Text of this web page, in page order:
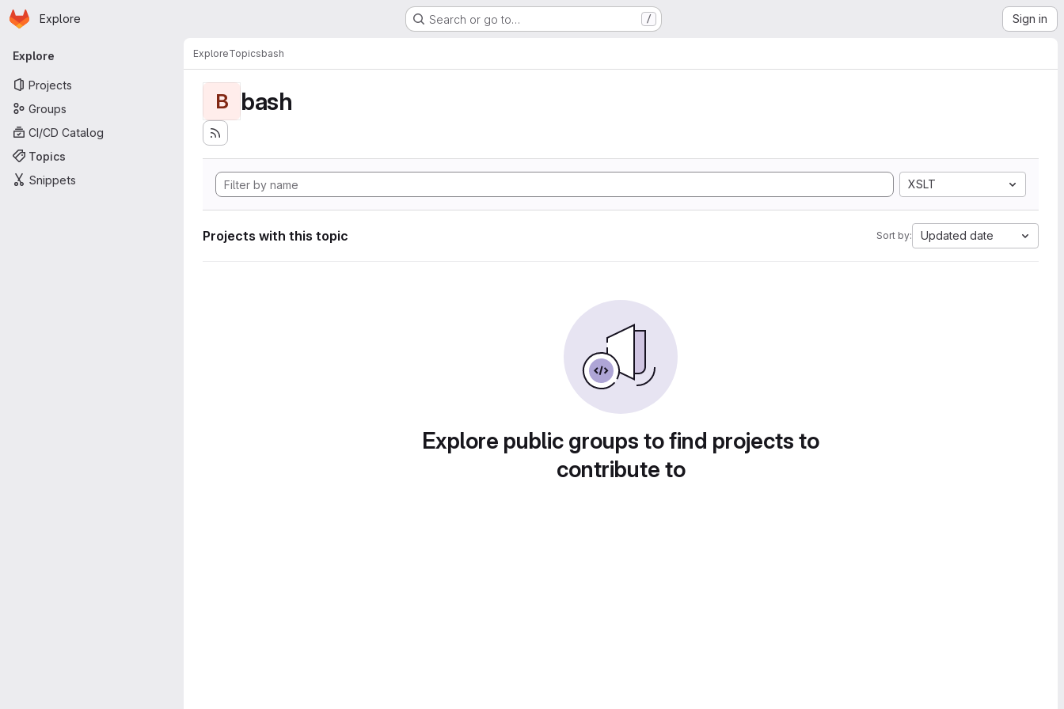
Skip to main content
Homepage
Explore Search or go to… / Sign in
Primary navigation
Explore
Projects
Groups
CI/CD Catalog
Topics
Snippets
ExploreTopicsbash
B bash
XSLT
Projects with this topic Sort by: Updated date
Explore public groups to find projects to
contribute to